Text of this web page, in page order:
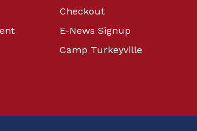
Checkout
E-News Signup
Camp Turkeyville